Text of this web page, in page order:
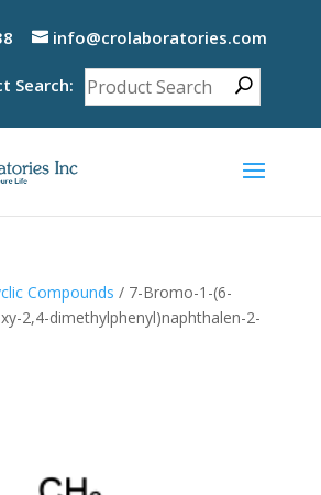
info@crolaboratories.com
Search:
Compounds / 7-Bromo-1-(6-
2,4-dimethylphenyl)naphthalen-2-